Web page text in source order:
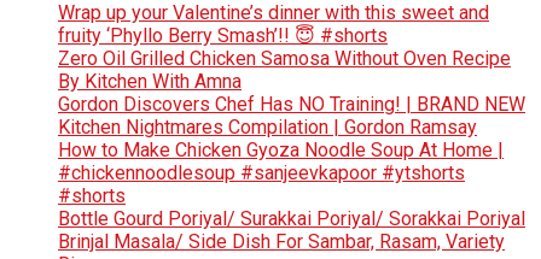
Wrap up your Valentine’s dinner with this sweet and
fruity ‘Phyllo Berry Smash’!! 😇 #shorts
Zero Oil Grilled Chicken Samosa Without Oven Recipe
By Kitchen With Amna
Gordon Discovers Chef Has NO Training! | BRAND NEW
Kitchen Nightmares Compilation | Gordon Ramsay
How to Make Chicken Gyoza Noodle Soup At Home |
#chickennoodlesoup #sanjeevkapoor #ytshorts
#shorts
Bottle Gourd Poriyal/ Surakkai Poriyal/ Sorakkai Poriyal
Brinjal Masala/ Side Dish For Sambar, Rasam, Variety